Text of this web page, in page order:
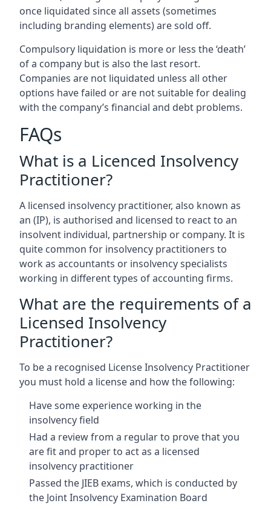
once liquidated since all assets (sometimes
including branding elements) are sold off.
Compulsory liquidation is more or less the ‘death’
of a company but is also the last resort.
Companies are not liquidated unless all other
options have failed or are not suitable for dealing
with the company’s financial and debt problems.
FAQs
What is a Licenced Insolvency
Practitioner?
A licensed insolvency practitioner, also known as
an (IP), is authorised and licensed to react to an
insolvent individual, partnership or company. It is
quite common for insolvency practitioners to
work as accountants or insolvency specialists
working in different types of accounting firms.
What are the requirements of a
Licensed Insolvency
Practitioner?
To be a recognised License Insolvency Practitioner
you must hold a license and how the following:
Have some experience working in the
insolvency field
Had a review from a regular to prove that you
are fit and proper to act as a licensed
insolvency practitioner
Passed the JIEB exams, which is conducted by
the Joint Insolvency Examination Board